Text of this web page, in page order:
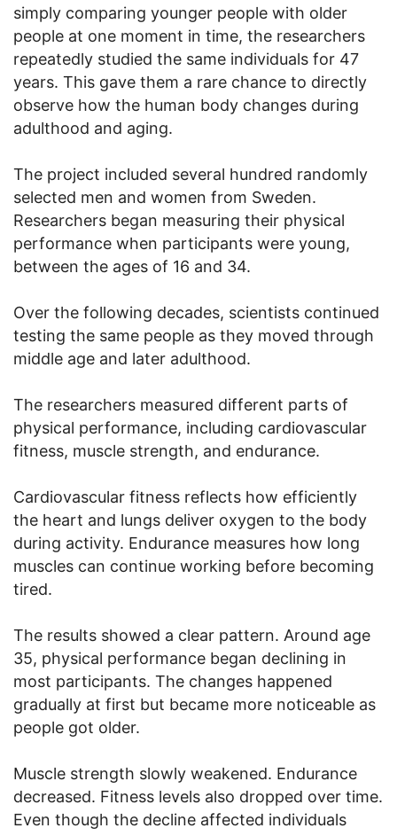
simply comparing younger people with older
people at one moment in time, the researchers
repeatedly studied the same individuals for 47
years. This gave them a rare chance to directly
observe how the human body changes during
adulthood and aging.
The project included several hundred randomly
selected men and women from Sweden.
Researchers began measuring their physical
performance when participants were young,
between the ages of 16 and 34.
Over the following decades, scientists continued
testing the same people as they moved through
middle age and later adulthood.
The researchers measured different parts of
physical performance, including cardiovascular
fitness, muscle strength, and endurance.
Cardiovascular fitness reflects how efficiently
the heart and lungs deliver oxygen to the body
during activity. Endurance measures how long
muscles can continue working before becoming
tired.
The results showed a clear pattern. Around age
35, physical performance began declining in
most participants. The changes happened
gradually at first but became more noticeable as
people got older.
Muscle strength slowly weakened. Endurance
decreased. Fitness levels also dropped over time.
Even though the decline affected individuals